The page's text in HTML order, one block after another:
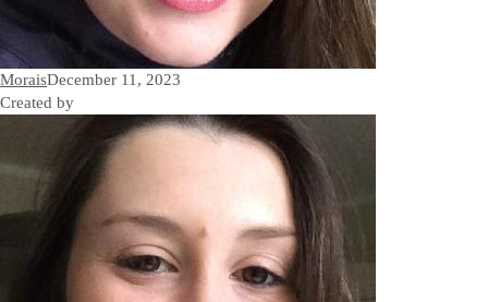
MoraisDecember 11, 2023
Created by